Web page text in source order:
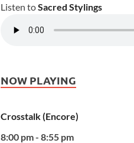
Listen toSacred Stylings
NOW PLAYING
Crosstalk (Encore)
8:00 pm - 8:55 pm